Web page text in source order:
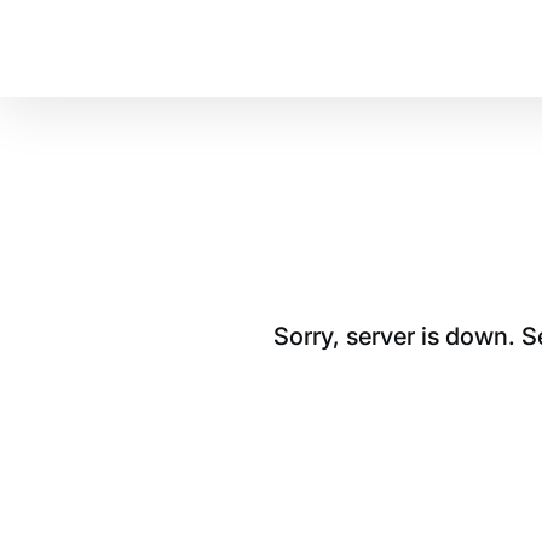
Sorry, server is down.